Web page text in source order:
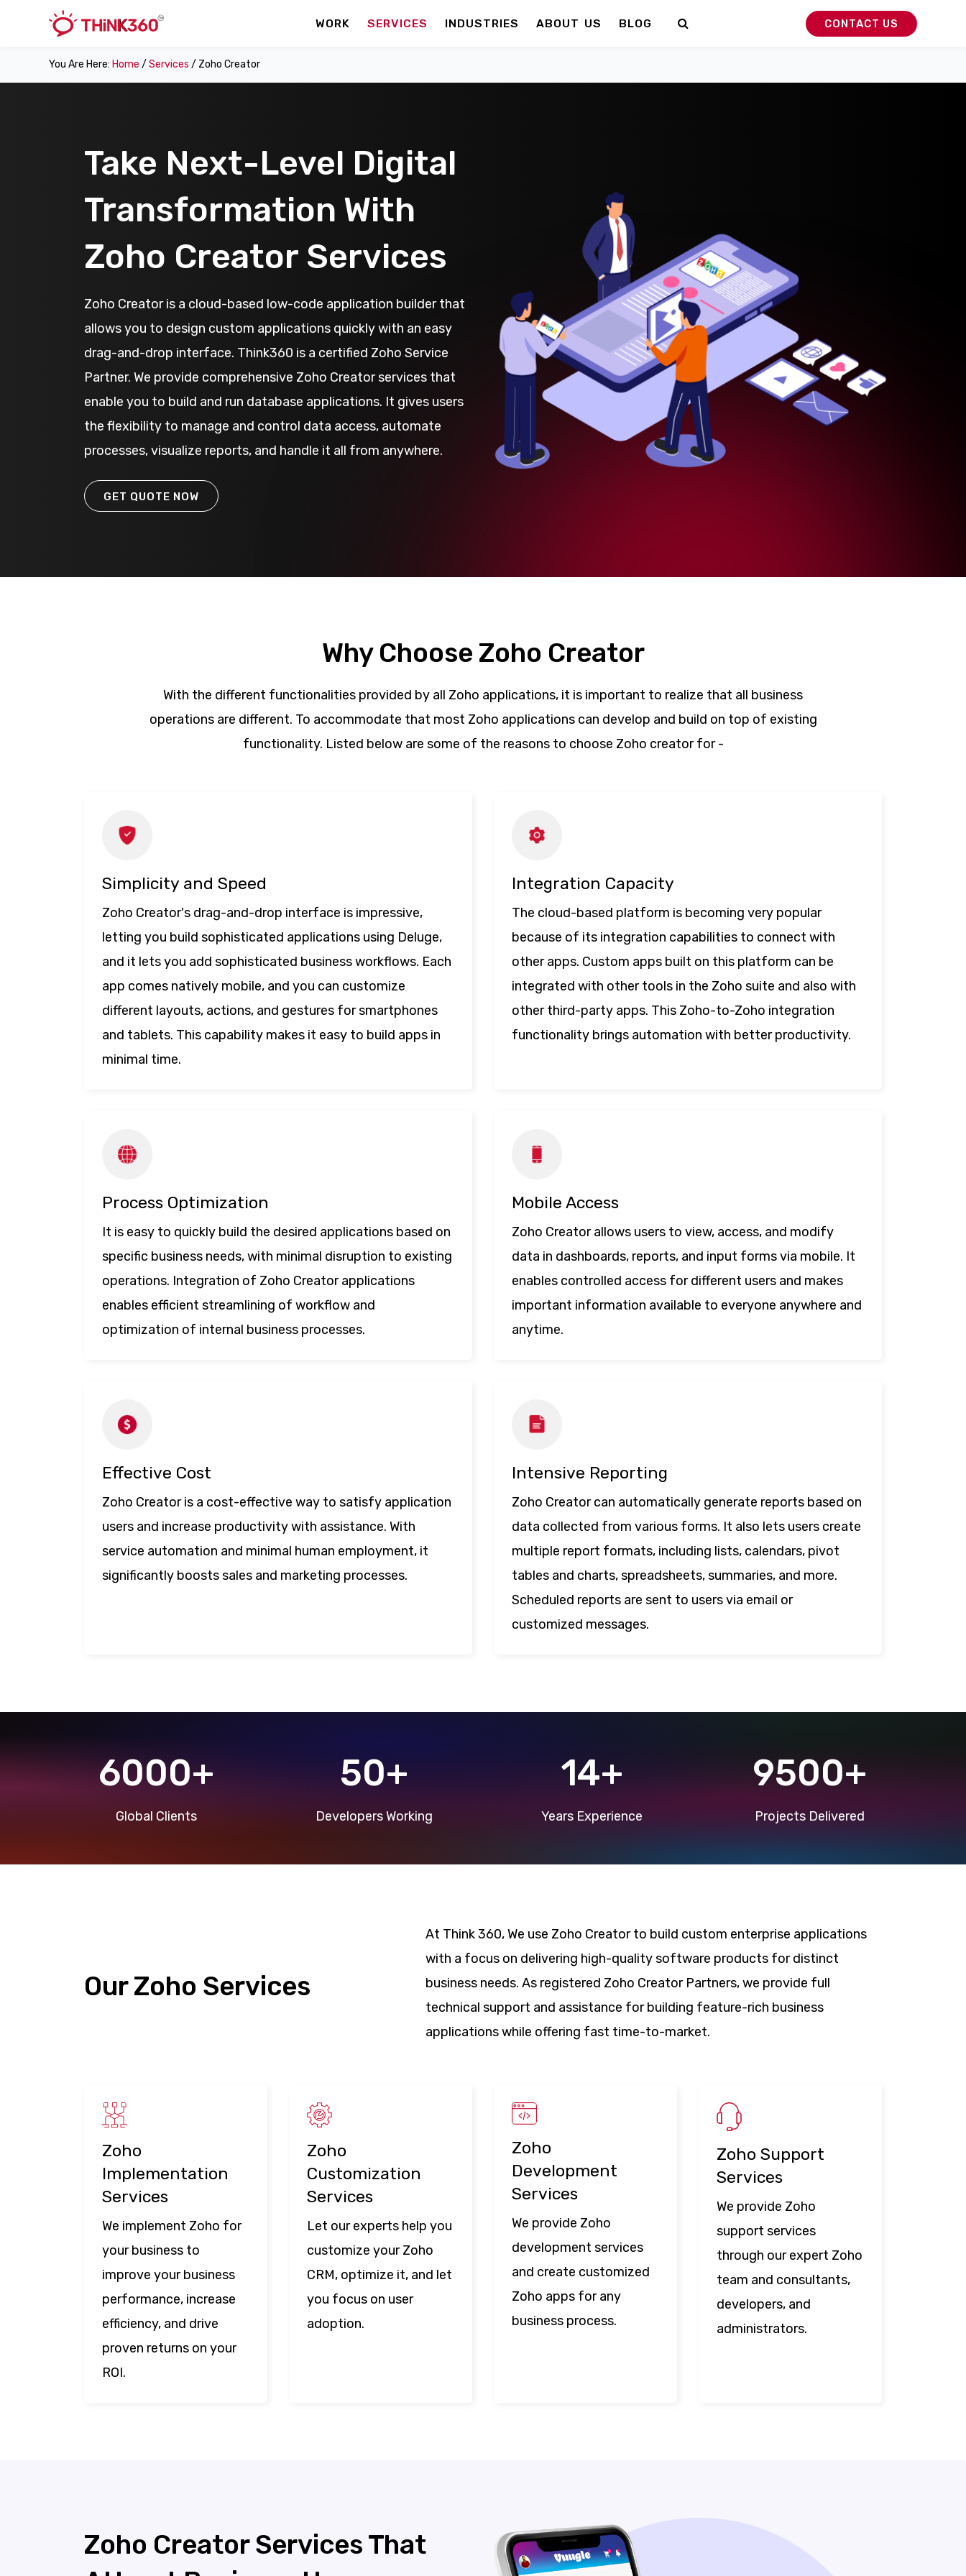
WORK SERVICES INDUSTRIES ABOUT US BLOG CONTACT US
You Are Here: Home / Services / Zoho Creator
Take Next-Level Digital
Transformation With
Zoho Creator Services
Zoho Creator is a cloud-based low-code application builder that
allows you to design custom applications quickly with an easy
drag-and-drop interface. Think360 is a certified Zoho Service
Partner. We provide comprehensive Zoho Creator services that
enable you to build and run database applications. It gives users
the flexibility to manage and control data access, automate
processes, visualize reports, and handle it all from anywhere.
GET QUOTE NOW
Why Choose Zoho Creator
With the different functionalities provided by all Zoho applications, it is important to realize that all business
operations are different. To accommodate that most Zoho applications can develop and build on top of existing
functionality. Listed below are some of the reasons to choose Zoho creator for -
Simplicity and Speed
Zoho Creator's drag-and-drop interface is impressive,
letting you build sophisticated applications using Deluge,
and it lets you add sophisticated business workflows. Each
app comes natively mobile, and you can customize
different layouts, actions, and gestures for smartphones
and tablets. This capability makes it easy to build apps in
minimal time.
Integration Capacity
The cloud-based platform is becoming very popular
because of its integration capabilities to connect with
other apps. Custom apps built on this platform can be
integrated with other tools in the Zoho suite and also with
other third-party apps. This Zoho-to-Zoho integration
functionality brings automation with better productivity.
Process Optimization
It is easy to quickly build the desired applications based on
specific business needs, with minimal disruption to existing
operations. Integration of Zoho Creator applications
enables efficient streamlining of workflow and
optimization of internal business processes.
Mobile Access
Zoho Creator allows users to view, access, and modify
data in dashboards, reports, and input forms via mobile. It
enables controlled access for different users and makes
important information available to everyone anywhere and
anytime.
Effective Cost
Zoho Creator is a cost-effective way to satisfy application
users and increase productivity with assistance. With
service automation and minimal human employment, it
significantly boosts sales and marketing processes.
Intensive Reporting
Zoho Creator can automatically generate reports based on
data collected from various forms. It also lets users create
multiple report formats, including lists, calendars, pivot
tables and charts, spreadsheets, summaries, and more.
Scheduled reports are sent to users via email or
customized messages.
6000+
Global Clients
50+
Developers Working
14+
Years Experience
9500+
Projects Delivered
Our Zoho Services
At Think 360, We use Zoho Creator to build custom enterprise applications
with a focus on delivering high-quality software products for distinct
business needs. As registered Zoho Creator Partners, we provide full
technical support and assistance for building feature-rich business
applications while offering fast time-to-market.
Zoho
Implementation
Services
We implement Zoho for
your business to
improve your business
performance, increase
efficiency, and drive
proven returns on your
ROI.
Zoho
Customization
Services
Let our experts help you
customize your Zoho
CRM, optimize it, and let
you focus on user
adoption.
Zoho
Development
Services
We provide Zoho
development services
and create customized
Zoho apps for any
business process.
Zoho Support
Services
We provide Zoho
support services
through our expert Zoho
team and consultants,
developers, and
administrators.
Zoho Creator Services That